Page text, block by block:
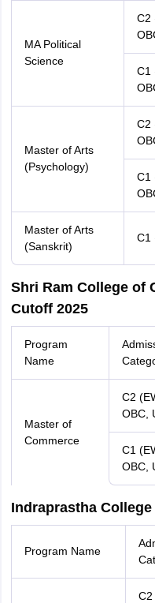
MA Political
Science
C2
C1
Master of Arts
(Psychology)
C2
C1
Master of Arts
(Sanskrit)
C1
Shri Ram College of
Cutoff 2025
Program
Name
Master of
Commerce
C2
OBC,
C1
OBC,
Indraprastha
Program Name
C2